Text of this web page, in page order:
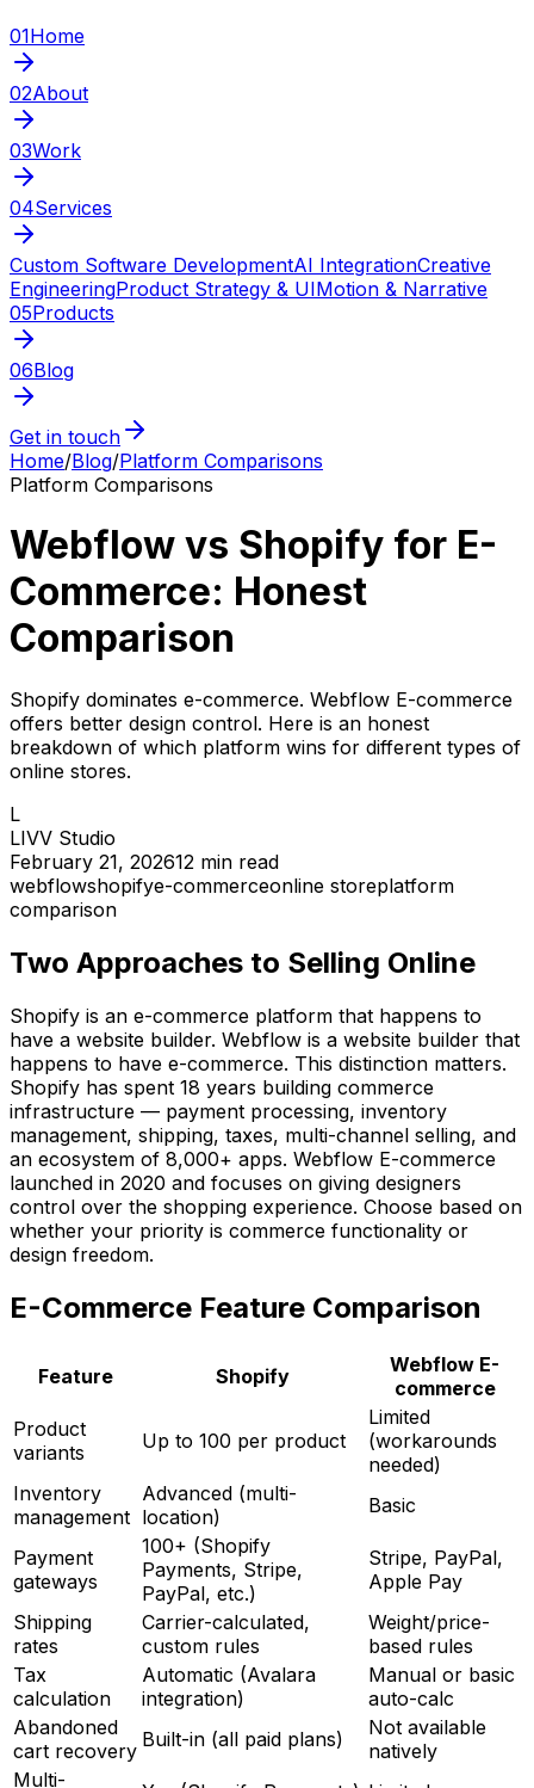
01Home
02About
03Work
04Services
Custom Software DevelopmentAI IntegrationCreative
EngineeringProduct Strategy & UIMotion & Narrative
05Products
06Blog
Get in touch
Home/Blog/Platform Comparisons
Platform Comparisons
Webflow vs Shopify for E-
Commerce: Honest
Comparison
Shopify dominates e-commerce. Webflow E-commerce
offers better design control. Here is an honest
breakdown of which platform wins for different types of
online stores.
L
LIVV Studio
February 21, 202612 min read
webflowshopifye-commerceonline storeplatform
comparison
Two Approaches to Selling Online
Shopify is an e-commerce platform that happens to
have a website builder. Webflow is a website builder that
happens to have e-commerce. This distinction matters.
Shopify has spent 18 years building commerce
infrastructure — payment processing, inventory
management, shipping, taxes, multi-channel selling, and
an ecosystem of 8,000+ apps. Webflow E-commerce
launched in 2020 and focuses on giving designers
control over the shopping experience. Choose based on
whether your priority is commerce functionality or
design freedom.
E-Commerce Feature Comparison
Feature Shopify
Webflow E-
commerce
Product
variants
Up to 100 per product
Limited
(workarounds
needed)
Inventory
management
Advanced (multi-
location)
Basic
Payment
gateways
100+ (Shopify
Payments, Stripe,
PayPal, etc.)
Stripe, PayPal,
Apple Pay
Shipping
rates
Carrier-calculated,
custom rules
Weight/price-
based rules
Tax
calculation
Automatic (Avalara
integration)
Manual or basic
auto-calc
Abandoned
cart recovery Built-in (all paid plans)
Not available
natively
Multi-